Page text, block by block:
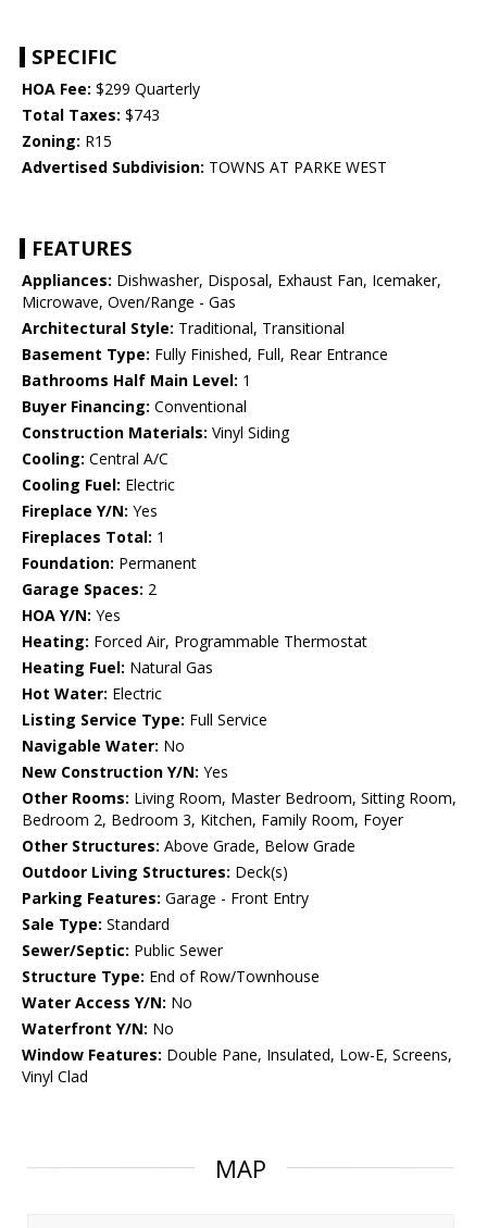
SPECIFIC
HOA Fee: $299 Quarterly
Total Taxes: $743
Zoning: R15
Advertised Subdivision: TOWNS AT PARKE WEST
FEATURES
Appliances: Dishwasher, Disposal, Exhaust Fan, Icemaker,
Microwave, Oven/Range - Gas
Architectural Style: Traditional, Transitional
Basement Type: Fully Finished, Full, Rear Entrance
Bathrooms Half Main Level: 1
Buyer Financing: Conventional
Construction Materials: Vinyl Siding
Cooling: Central A/C
Cooling Fuel: Electric
Fireplace Y/N: Yes
Fireplaces Total: 1
Foundation: Permanent
Garage Spaces: 2
HOA Y/N: Yes
Heating: Forced Air, Programmable Thermostat
Heating Fuel: Natural Gas
Hot Water: Electric
Listing Service Type: Full Service
Navigable Water: No
New Construction Y/N: Yes
Other Rooms: Living Room, Master Bedroom, Sitting Room,
Bedroom 2, Bedroom 3, Kitchen, Family Room, Foyer
Other Structures: Above Grade, Below Grade
Outdoor Living Structures: Deck(s)
Parking Features: Garage - Front Entry
Sale Type: Standard
Sewer/Septic: Public Sewer
Structure Type: End of Row/Townhouse
Water Access Y/N: No
Waterfront Y/N: No
Window Features: Double Pane, Insulated, Low-E, Screens,
Vinyl Clad
MAP